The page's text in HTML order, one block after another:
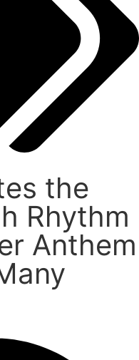
the
Rhythm
Anthem